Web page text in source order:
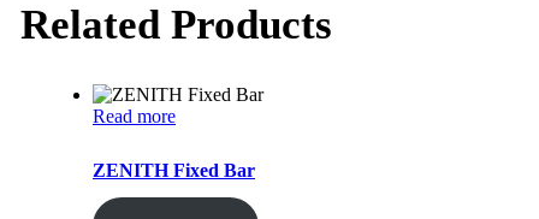
Related Products
Read more
ZENITH Fixed Bar